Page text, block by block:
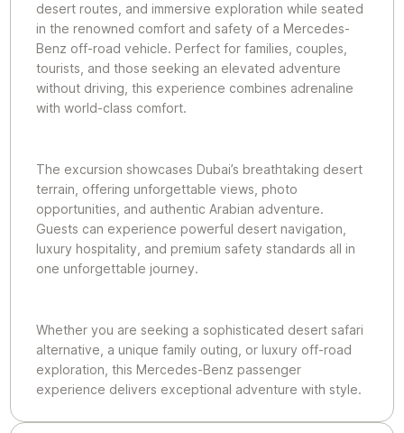
desert routes, and immersive exploration while seated
in the renowned comfort and safety of a Mercedes-
Benz off-road vehicle. Perfect for families, couples,
tourists, and those seeking an elevated adventure
without driving, this experience combines adrenaline
with world-class comfort.
The excursion showcases Dubai’s breathtaking desert
terrain, offering unforgettable views, photo
opportunities, and authentic Arabian adventure.
Guests can experience powerful desert navigation,
luxury hospitality, and premium safety standards all in
one unforgettable journey.
Whether you are seeking a sophisticated desert safari
alternative, a unique family outing, or luxury off-road
exploration, this Mercedes-Benz passenger
experience delivers exceptional adventure with style.